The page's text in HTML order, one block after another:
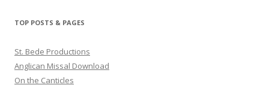
TOP POSTS & PAGES
St. Bede Productions
Anglican Missal Download
On the Canticles